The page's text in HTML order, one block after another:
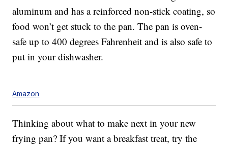
aluminum and has a reinforced non-stick coating, so
food won’t get stuck to the pan. The pan is oven-
safe up to 400 degrees Fahrenheit and is also safe to
put in your dishwasher.
Amazon
Thinking about what to make next in your new
frying pan? If you want a breakfast treat, try the